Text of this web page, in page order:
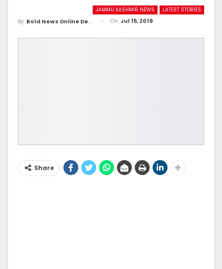
JAMMU KASHMIR NEWS LATEST STORIES
By Bold News Online Desk On Jul 15, 2019
Share